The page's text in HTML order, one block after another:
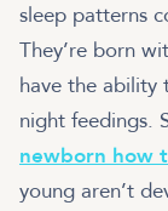
sleep patterns
They’re born
have the ability
night feedings.
newborn how
young aren’t